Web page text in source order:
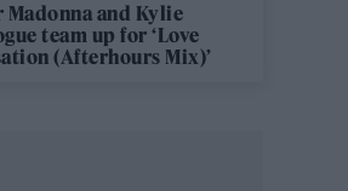
Madonna and Kylie
team up for ‘Love
(Afterhours Mix)’